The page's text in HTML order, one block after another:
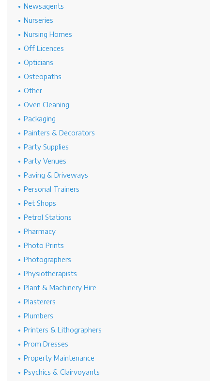
Newsagents
Nurseries
Nursing Homes
Off Licences
Opticians
Osteopaths
Other
Oven Cleaning
Packaging
Painters & Decorators
Party Supplies
Party Venues
Paving & Driveways
Personal Trainers
Pet Shops
Petrol Stations
Pharmacy
Photo Prints
Photographers
Physiotherapists
Plant & Machinery Hire
Plasterers
Plumbers
Printers & Lithographers
Prom Dresses
Property Maintenance
Psychics & Clairvoyants